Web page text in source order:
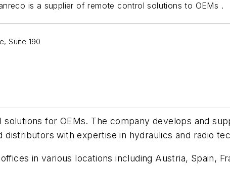
is a supplier of remote control solutions to OEMs .
Suite 190
for OEMs. The company develops and
with expertise in hydraulics and radio
in various locations including Austria, Spain,